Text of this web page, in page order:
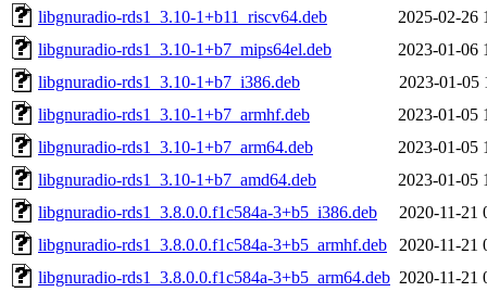
libgnuradio-rds1_3.10-1+b11_riscv64.deb
2025-02-26
libgnuradio-rds1_3.10-1+b7_mips64el.deb
2023-01-06
libgnuradio-rds1_3.10-1+b7_i386.deb
2023-01-05
libgnuradio-rds1_3.10-1+b7_armhf.deb
2023-01-05
libgnuradio-rds1_3.10-1+b7_arm64.deb
2023-01-05
libgnuradio-rds1_3.10-1+b7_amd64.deb
2023-01-05
libgnuradio-rds1_3.8.0.0.f1c584a-3+b5_i386.deb
2020-11-21
libgnuradio-rds1_3.8.0.0.f1c584a-3+b5_armhf.deb
2020-11-21
libgnuradio-rds1_3.8.0.0.f1c584a-3+b5_arm64.deb 2020-11-21